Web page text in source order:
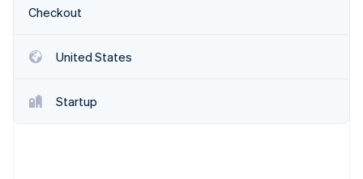
Stripe Sessions 2026
Checkout
United States
Startup